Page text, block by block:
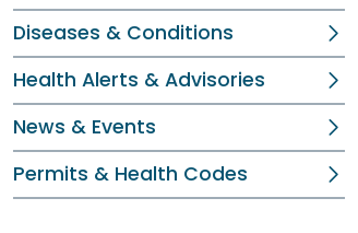
Diseases & Conditions
Health Alerts & Advisories
News & Events
Permits & Health Codes